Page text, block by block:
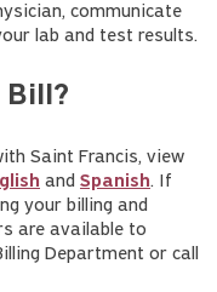
communicate
lab and test results.
Bill?
Saint Francis, view
and Spanish. If
your billing and
are available to
Department or call